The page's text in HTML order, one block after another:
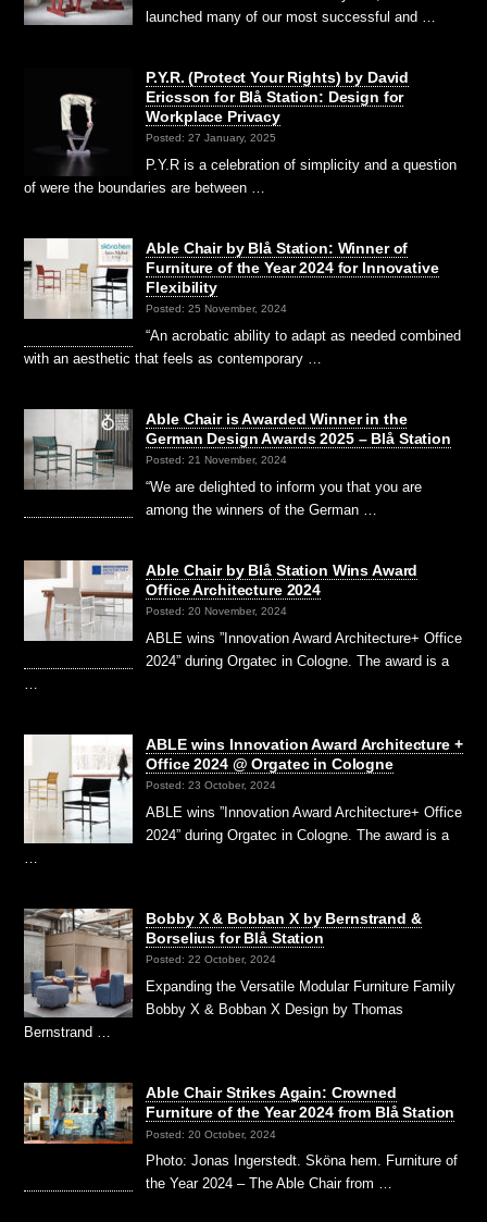
launched many of our most successful and …
P.Y.R. (Protect Your Rights) by David
Ericsson for Blå Station: Design for
Workplace Privacy
Posted: 27 January, 2025
P.Y.R is a celebration of simplicity and a question
of were the boundaries are between …
Able Chair by Blå Station: Winner of
Furniture of the Year 2024 for Innovative
Flexibility
Posted: 25 November, 2024
“An acrobatic ability to adapt as needed combined
with an aesthetic that feels as contemporary …
Able Chair is Awarded Winner in the
German Design Awards 2025 – Blå Station
Posted: 21 November, 2024
“We are delighted to inform you that you are
among the winners of the German …
Able Chair by Blå Station Wins Award
Office Architecture 2024
Posted: 20 November, 2024
ABLE wins ”Innovation Award Architecture+ Office
2024” during Orgatec in Cologne. The award is a
…
ABLE wins Innovation Award Architecture +
Office 2024 @ Orgatec in Cologne
Posted: 23 October, 2024
ABLE wins ”Innovation Award Architecture+ Office
2024” during Orgatec in Cologne. The award is a
…
Bobby X & Bobban X by Bernstrand &
Borselius for Blå Station
Posted: 22 October, 2024
Expanding the Versatile Modular Furniture Family
Bobby X & Bobban X Design by Thomas
Bernstrand …
Able Chair Strikes Again: Crowned
Furniture of the Year 2024 from Blå Station
Posted: 20 October, 2024
Photo: Jonas Ingerstedt. Sköna hem. Furniture of
the Year 2024 – The Able Chair from …